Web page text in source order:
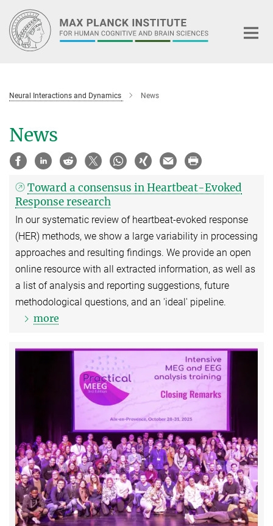
Main-
Content
Neural Interactions and Dynamics News
News
Toward a consensus in Heartbeat-Evoked
Response research
In our systematic review of heartbeat-evoked response
(HER) methods, we show a large variability in processing
approaches and resulting findings. We provide an open
online resource with all extracted information, as well as
a list of analysis and reporting suggestions, future
methodological questions, and an 'ideal' pipeline.
more